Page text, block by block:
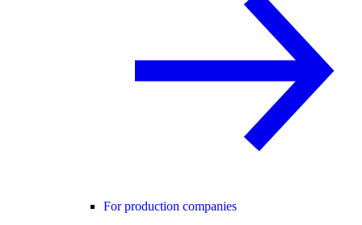
For production companies